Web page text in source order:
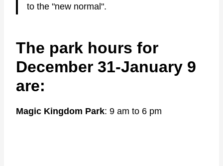
to the "new normal".
The park hours for
December 31-January 9
are:
Magic Kingdom Park: 9 am to 6 pm